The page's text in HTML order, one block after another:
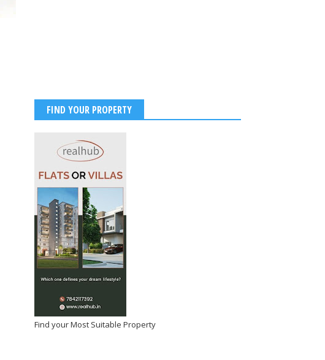
FIND YOUR PROPERTY
Find your Most Suitable Property